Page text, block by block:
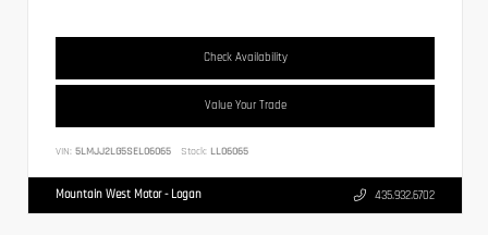
Check Availability
Value Your Trade
VIN: 5LMJJ2LG5SEL06065 Stock: LL06065
Mountain West Motor - Logan 435.932.6702